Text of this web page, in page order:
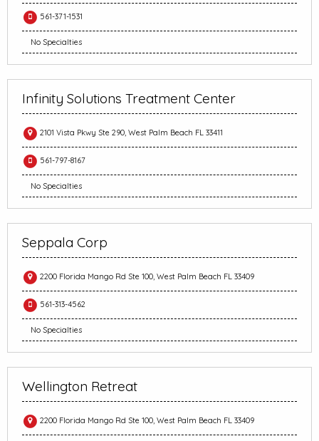
561-371-1531
No Specialties
Infinity Solutions Treatment Center
2101 Vista Pkwy Ste 290, West Palm Beach FL 33411
561-797-8167
No Specialties
Seppala Corp
2200 Florida Mango Rd Ste 100, West Palm Beach FL 33409
561-313-4562
No Specialties
Wellington Retreat
2200 Florida Mango Rd Ste 100, West Palm Beach FL 33409